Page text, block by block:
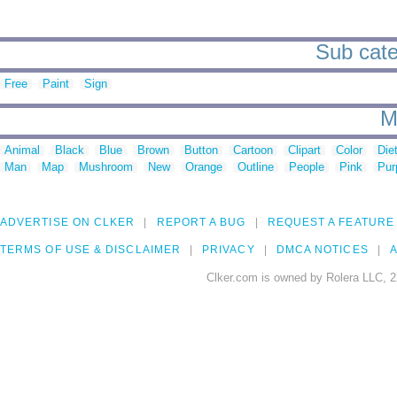
Sub
Free Paint Sign
Animal Black Blue Brown Button Cartoon Clipart Color
Man
Map Mushroom New Orange Outline People Pink
ADVERTISE ON CLKER REPORT A BUG REQUEST A FEATURE
TERMS OF USE & DISCLAIMER PRIVACY DMCA NOTICES
Clker.com is owned by Rolera LLC,